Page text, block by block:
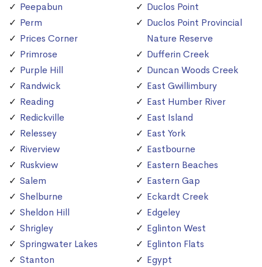
Peepabun
Perm
Prices Corner
Primrose
Purple Hill
Randwick
Reading
Redickville
Relessey
Riverview
Ruskview
Salem
Shelburne
Sheldon Hill
Shrigley
Springwater Lakes
Stanton
Duclos Point
Duclos Point Provincial
Nature Reserve
Dufferin Creek
Duncan Woods Creek
East Gwillimbury
East Humber River
East Island
East York
Eastbourne
Eastern Beaches
Eastern Gap
Eckardt Creek
Edgeley
Eglinton West
Eglinton Flats
Egypt